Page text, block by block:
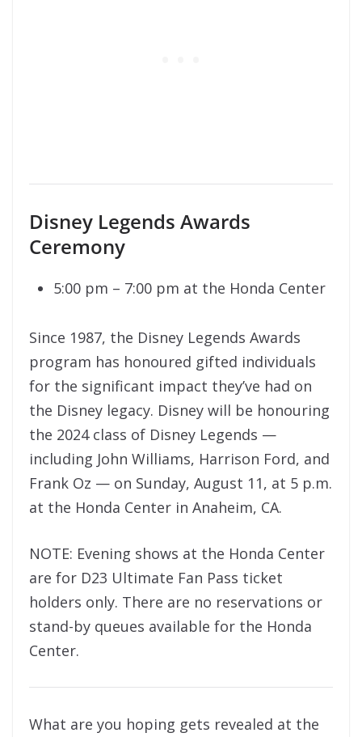
Disney Legends Awards
Ceremony
5:00 pm – 7:00 pm at the Honda Center
Since 1987, the Disney Legends Awards
program has honoured gifted individuals
for the significant impact they’ve had on
the Disney legacy. Disney will be honouring
the 2024 class of Disney Legends —
including John Williams, Harrison Ford, and
Frank Oz — on Sunday, August 11, at 5 p.m.
at the Honda Center in Anaheim, CA.
NOTE: Evening shows at the Honda Center
are for D23 Ultimate Fan Pass ticket
holders only. There are no reservations or
stand-by queues available for the Honda
Center.
What are you hoping gets revealed at the